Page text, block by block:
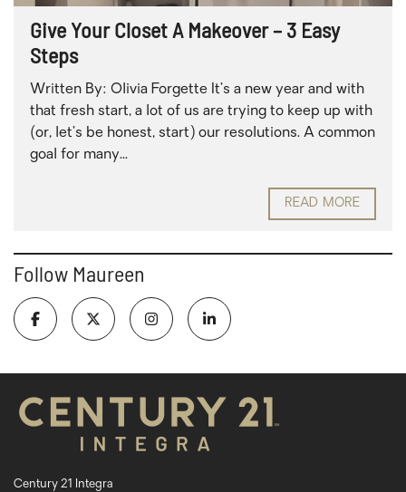
Give Your Closet A Makeover – 3 Easy
Steps
Written By: Olivia Forgette It’s a new year and with
that fresh start, a lot of us are trying to keep up with
(or, let’s be honest, start) our resolutions. A common
goal for many...
READ MORE
Follow Maureen
Century 21 Integra